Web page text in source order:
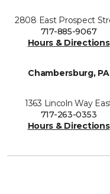
2808 East Prospect
717-885-9067
Hours & Directions
Chambersburg, PA
1363 Lincoln Way
717-263-0353
Hours & Directions